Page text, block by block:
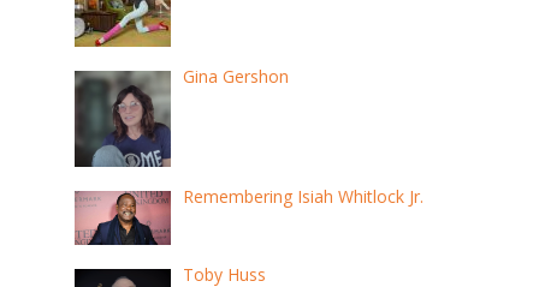
Gina Gershon
Remembering Isiah Whitlock Jr.
Toby Huss